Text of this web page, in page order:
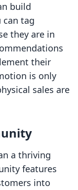
build
can tag
they are in
their
is only
sales are
a thriving
features
into